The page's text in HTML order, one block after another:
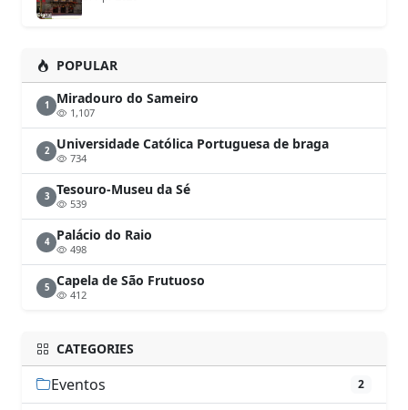
POPULAR
1 Miradouro do Sameiro
1,107
2 Universidade Católica Portuguesa de braga
734
3 Tesouro-Museu da Sé
539
4 Palácio do Raio
498
5 Capela de São Frutuoso
412
CATEGORIES
Eventos 2